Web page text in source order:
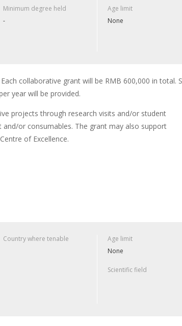
Minimum degree held
-
Age limit
None
collaborative grant will be RMB 600,000 in total.
year will be provided.
projects through research visits and/or student
or consumables. The grant may also support
of Excellence.
Country where tenable
Age limit
None
Scientific field